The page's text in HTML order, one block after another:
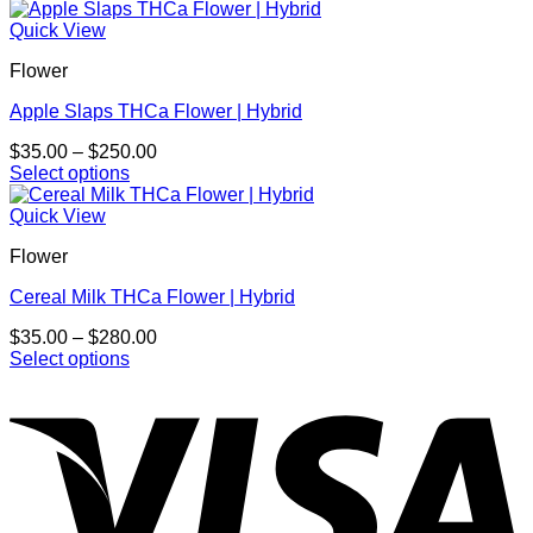
chosen
on
product
page
$30.00
This
product
multiple
The
may
be
chosen
on
product
page
Quick View
Flower
Apple Slaps THCa Flower | Hybrid
$35.00 – $250.00Price
$35.00
Select options
This
product
multiple
The
may
be
the
product
Quick View
Flower
Cereal Milk THCa Flower | Hybrid
$35.00 – $280.00Price
$280.00
Select options
has
multiple
variants.
options